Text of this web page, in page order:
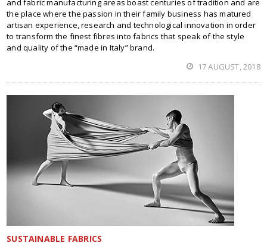
and fabric manufacturing areas boast centuries of tradition and are
the place where the passion in their family business has matured
artisan experience, research and technological innovation in order
to transform the finest fibres into fabrics that speak of the style
and quality of the “made in Italy” brand.
17 AUGUST, 2018
SUSTAINABLE FABRICS